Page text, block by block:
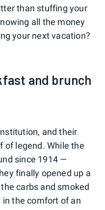
than stuffing your
all the money
your next vacation?
and brunch
and their
of legend. While the
since 1914 —
finally opened up a
carbs and smoked
the comfort of an